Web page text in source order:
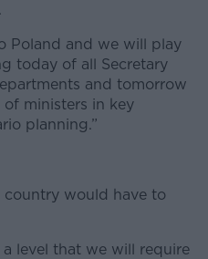
Poland and we will play
today of all Secretary
and tomorrow
ministers in key
planning.”
country would have to
level that we will require